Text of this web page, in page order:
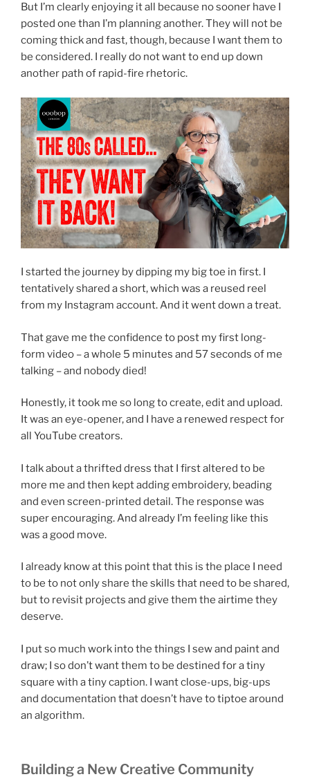
But I’m clearly enjoying it all because no sooner have I
posted one than I’m planning another. They will not be
coming thick and fast, though, because I want them to
be considered. I really do not want to end up down
another path of rapid-fire rhetoric.
I started the journey by dipping my big toe in first. I
tentatively shared a short, which was a reused reel
from my Instagram account. And it went down a treat.
That gave me the confidence to post my first long-
form video – a whole 5 minutes and 57 seconds of me
talking – and nobody died!
Honestly, it took me so long to create, edit and upload.
It was an eye-opener, and I have a renewed respect for
all YouTube creators.
I talk about a thrifted dress that I first altered to be
more me and then kept adding embroidery, beading
and even screen-printed detail. The response was
super encouraging. And already I’m feeling like this
was a good move.
I already know at this point that this is the place I need
to be to not only share the skills that need to be shared,
but to revisit projects and give them the airtime they
deserve.
I put so much work into the things I sew and paint and
draw; I so don’t want them to be destined for a tiny
square with a tiny caption. I want close-ups, big-ups
and documentation that doesn’t have to tiptoe around
an algorithm.
Building a New Creative Community